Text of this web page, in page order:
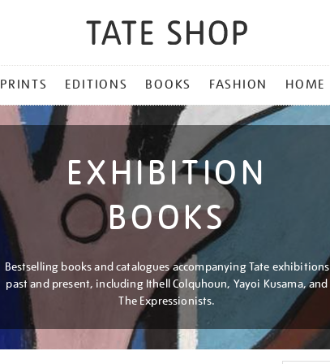
PRINTS EDITIONS BOOKS FASHION HOME
EXHIBITION
BOOKS
Bestselling books and catalogues accompanying Tate exhibitions
past and present, including Ithell Colquhoun, Yayoi Kusama, and
The Expressionists.